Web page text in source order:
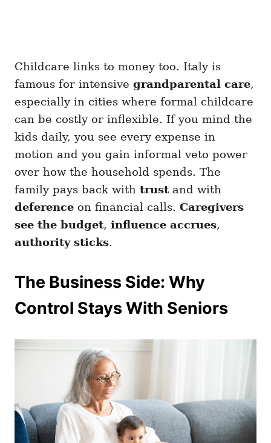
Childcare links to money too. Italy is
famous for intensive grandparental care,
especially in cities where formal childcare
can be costly or inflexible. If you mind the
kids daily, you see every expense in
motion and you gain informal veto power
over how the household spends. The
family pays back with trustand with
deference on financial calls. Caregivers
see the budget, influence accrues,
authority sticks.
The Business Side: Why
Control Stays With Seniors